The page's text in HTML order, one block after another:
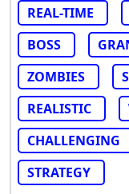
REAL-TIME
BOSS
ZOMBIES
REALISTIC
CHALLENGING
STRATEGY